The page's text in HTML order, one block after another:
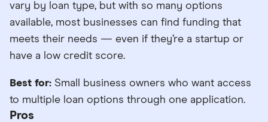
vary by loan type, but with so many options
available, most businesses can find funding that
meets their needs — even if they’re a startup or
have a low credit score.
Best for: Small business owners who want access
to multiple loan options through one application.
Pros